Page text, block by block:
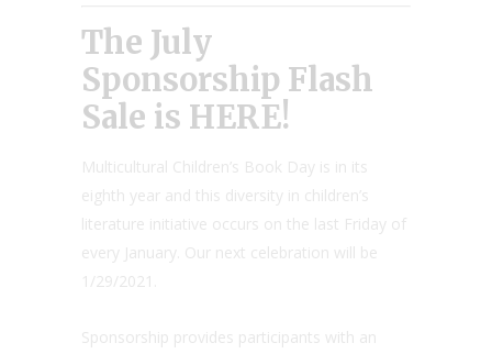
The July
Sponsorship Flash
Sale is HERE!
Multicultural Children’s Book Day is in its
eighth year and this diversity in children’s
literature initiative occurs on the last Friday of
every January. Our next celebration will be
1/29/2021.
Sponsorship provides participants with an